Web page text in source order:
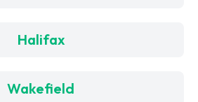
Halifax
Wakefield